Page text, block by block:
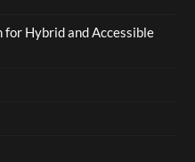
Hybrid and Accessible